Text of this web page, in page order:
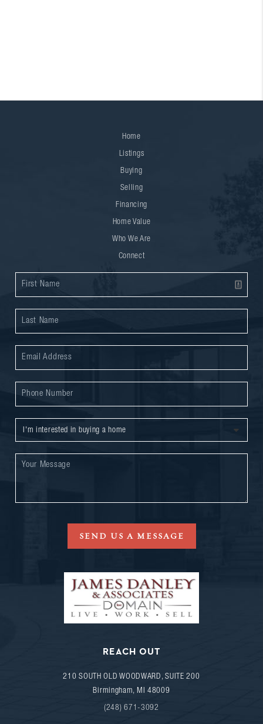
Home
Listings
Buying
Selling
Financing
Home Value
Who We Are
Connect
SEND US A MESSAGE
REACH OUT
210 SOUTH OLD WOODWARD, SUITE 200
Birmingham, MI 48009
(248) 671-3092